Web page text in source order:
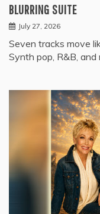
BLURRING SUITE
July 27, 2026
Seven tracks move
Synth pop, R&B,